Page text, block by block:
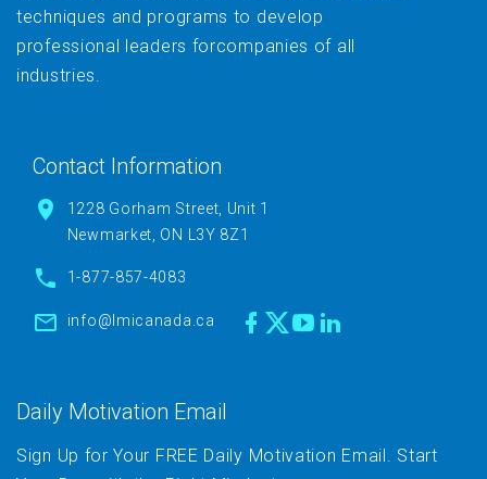
techniques and programs to develop
professional leaders forcompanies of all
industries.
Contact Information
1228 Gorham Street, Unit 1
Newmarket, ON L3Y 8Z1
1-877-857-4083
info@lmicanada.ca
Daily Motivation Email
Sign Up for Your FREE Daily Motivation Email. Start